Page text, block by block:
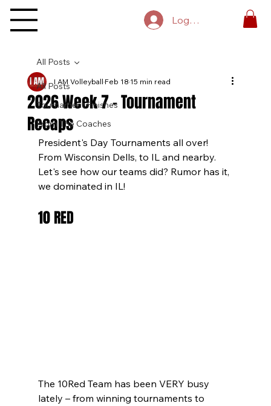
Log In
All Posts
Tournament Finishes
From The Coaches
All Posts
2026 Week 7 - Tournament
Recaps
I AM VolleyballFeb 1815 min read
President's Day Tournaments all over!
From Wisconsin Dells, to IL and nearby.
Let's see how our teams did? Rumor has it,
we dominated in IL!
10 RED
The 10Red Team has been VERY busy
lately – from winning tournaments to